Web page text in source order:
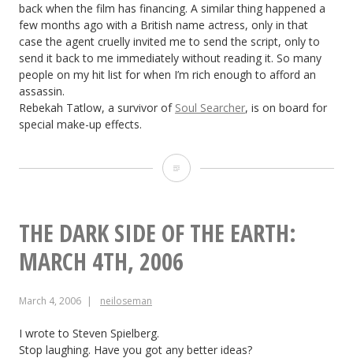
back when the film has financing. A similar thing happened a
few months ago with a British name actress, only in that
case the agent cruelly invited me to send the script, only to
send it back to me immediately without reading it. So many
people on my hit list for when I’m rich enough to afford an
assassin.
Rebekah Tatlow, a survivor of Soul Searcher, is on board for
special make-up effects.
The
Side
THE DARK SIDE OF THE EARTH:
MARCH 4TH, 2006
March 4, 2006 neiloseman
I wrote to Steven Spielberg.
Stop laughing. Have you got any better ideas?